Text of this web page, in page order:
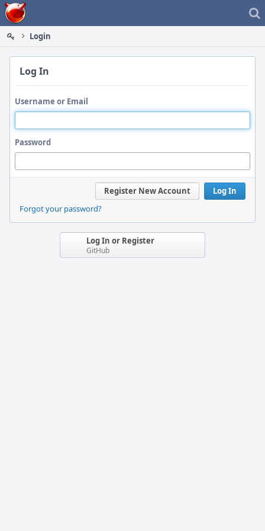
Home
Login
Log In
Username or Email
Password
Log In
Register New Account
Forgot your password?
Log In or Register
GitHub